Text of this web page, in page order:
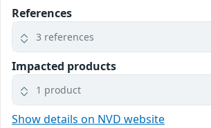
References
3 references
Impacted products
1 product
Show details on NVD website